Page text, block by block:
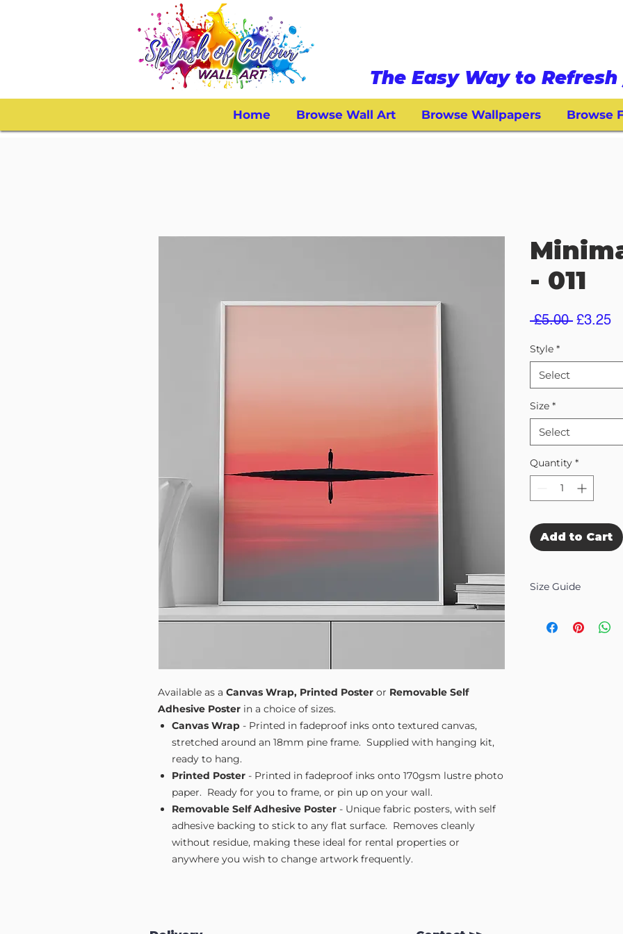
The Easy Way to
Home Browse Wall Art Browse Wallpapers Browse
Available as a Canvas Wrap, Printed Poster or Removable Self
Adhesive Poster in a choice of sizes.
Canvas Wrap - Printed in fadeproof inks onto textured canvas,
stretched around an 18mm pine frame. Supplied with hanging kit,
ready to hang.
Printed Poster - Printed in fadeproof inks onto 170gsm lustre photo
paper. Ready for you to frame, or pin up on your wall.
Removable Self Adhesive Poster - Unique fabric posters, with self
adhesive backing to stick to any flat surface. Removes cleanly
without residue, making these ideal for rental properties or
anywhere you wish to change artwork frequently.
- 011
£5.00 Regular
£3.25
Style *
Select
Size *
Select
Quantity *
Add to Cart
Size Guide
Small A4- 210mm
Medium A3
-